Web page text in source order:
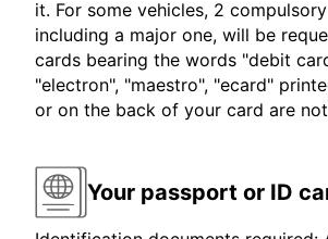
it. For some vehicles, 2
including a major one, will be
cards bearing the words "debit
"electron", "maestro", "ecard"
or on the back of your card are
Your passport or ID